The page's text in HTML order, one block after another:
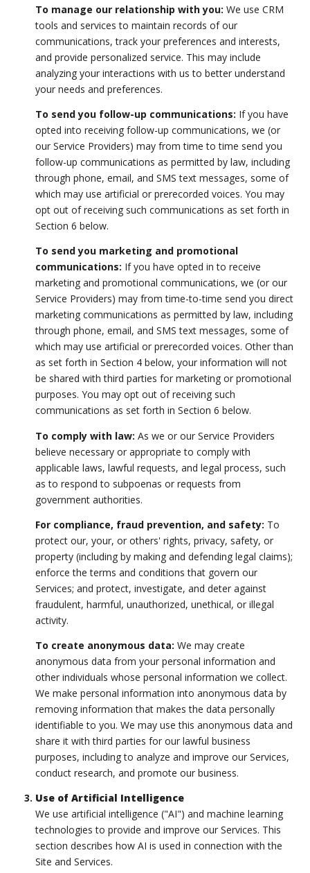
To manage our relationship with you: We use CRM
tools and services to maintain records of our
communications, track your preferences and interests,
and provide personalized service. This may include
analyzing your interactions with us to better understand
your needs and preferences.
To send you follow-up communications: If you have
opted into receiving follow-up communications, we (or
our Service Providers) may from time to time send you
follow-up communications as permitted by law, including
through phone, email, and SMS text messages, some of
which may use artificial or prerecorded voices. You may
opt out of receiving such communications as set forth in
Section 6 below.
To send you marketing and promotional
communications: If you have opted in to receive
marketing and promotional communications, we (or our
Service Providers) may from time-to-time send you direct
marketing communications as permitted by law, including
through phone, email, and SMS text messages, some of
which may use artificial or prerecorded voices. Other than
as set forth in Section 4 below, your information will not
be shared with third parties for marketing or promotional
purposes. You may opt out of receiving such
communications as set forth in Section 6 below.
To comply with law: As we or our Service Providers
believe necessary or appropriate to comply with
applicable laws, lawful requests, and legal process, such
as to respond to subpoenas or requests from
government authorities.
For compliance, fraud prevention, and safety: To
protect our, your, or others' rights, privacy, safety, or
property (including by making and defending legal claims);
enforce the terms and conditions that govern our
Services; and protect, investigate, and deter against
fraudulent, harmful, unauthorized, unethical, or illegal
activity.
To create anonymous data: We may create
anonymous data from your personal information and
other individuals whose personal information we collect.
We make personal information into anonymous data by
removing information that makes the data personally
identifiable to you. We may use this anonymous data and
share it with third parties for our lawful business
purposes, including to analyze and improve our Services,
conduct research, and promote our business.
Use of Artificial Intelligence
We use artificial intelligence ("AI") and machine learning
technologies to provide and improve our Services. This
section describes how AI is used in connection with the
Site and Services.